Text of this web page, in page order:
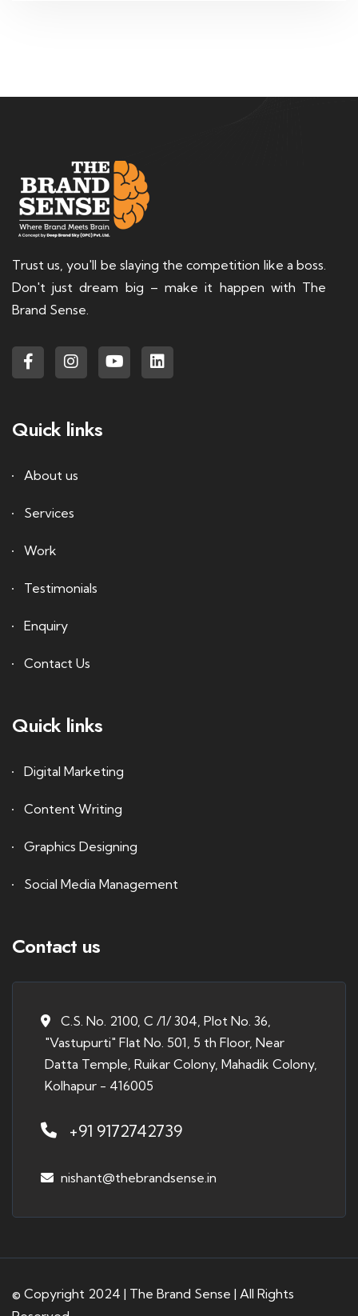
Trust us, you'll be slaying the competition like a boss.
Don't just dream big – make it happen with The
Brand Sense.
Quick links
About us
Services
Work
Testimonials
Enquiry
Contact Us
Quick links
Digital Marketing
Content Writing
Graphics Designing
Social Media Management
Contact us
C.S. No. 2100, C /1/ 304, Plot No. 36,
"Vastupurti" Flat No. 501, 5 th Floor, Near
Datta Temple, Ruikar Colony, Mahadik Colony,
Kolhapur - 416005
+91 9172742739
nishant@thebrandsense.in
© Copyright 2024 | The Brand Sense | All Rights